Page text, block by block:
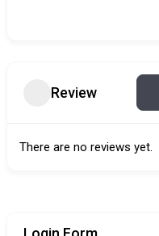
Review
There are no reviews yet.